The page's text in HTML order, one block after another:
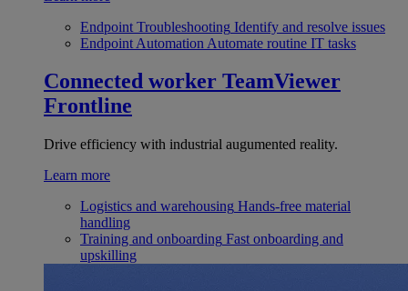
Endpoint Troubleshooting Identify and resolve issues
Endpoint Automation Automate routine IT tasks
Connected worker TeamViewer
Frontline
Drive efficiency with industrial augumented reality.
Learn more
Logistics and warehousing Hands-free material
handling
Training and onboarding Fast onboarding and
upskilling